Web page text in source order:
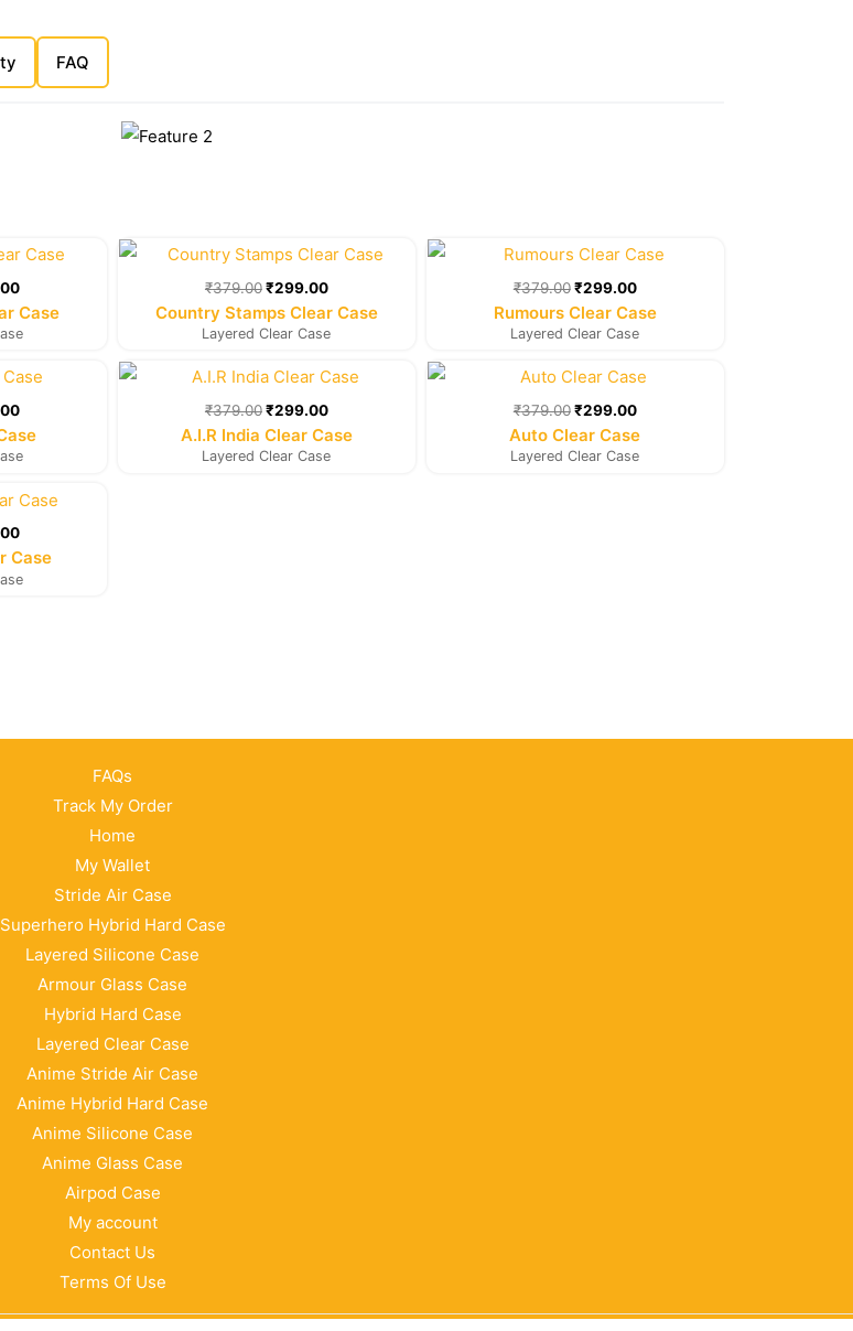
FAQ
Current
price
is:
Case
₹379.00
Original
price
was:
₹299.00
Current
price
is:
Country Stamps Clear Case
Layered Clear Case
₹379.00
Original
price
was:
₹299.00
Current
price
is:
Rumours Clear Case
Layered Clear Case
price
is:
₹379.00
Original
price
was:
₹299.00
Current
price
is:
A.I.R India Clear Case
Layered Clear Case
₹379.00
Original
price
was:
₹299.00
price
is:
Auto Clear Case
Layered Clear Case
Current
price
is:
Case
FAQs
Track My Order
Home
My Wallet
Stride Air Case
Superhero Hybrid Hard Case
Layered Silicone Case
Armour Glass Case
Hybrid Hard Case
Layered Clear Case
Anime Stride Air Case
Anime Hybrid Hard Case
Anime Silicone Case
Anime Glass Case
Airpod Case
My account
Contact Us
Terms Of Use